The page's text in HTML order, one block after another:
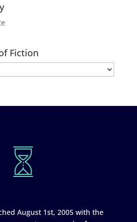
Fiction
August 1st, 2005 with the